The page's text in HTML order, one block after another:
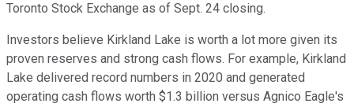
Toronto Stock Exchange as of Sept. 24 closing.
Investors believe Kirkland Lake is worth a lot more given its
proven reserves and strong cash flows. For example, Kirkland
Lake delivered record numbers in 2020 and generated
operating cash flows worth $1.3 billion versus Agnico Eagle's